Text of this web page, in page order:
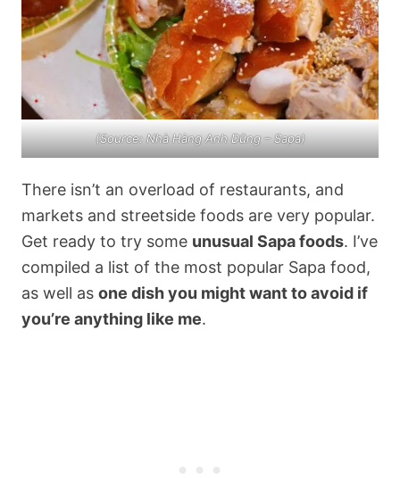
(Source: Nhà Hàng Anh Dũng – Sapa)
There isn’t an overload of restaurants, and
markets and streetside foods are very popular.
Get ready to try some unusual Sapa foods. I’ve
compiled a list of the most popular Sapa food,
as well as one dish you might want to avoid if
you’re anything like me.